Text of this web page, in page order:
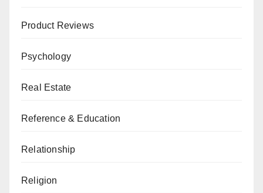
Product Reviews
Psychology
Real Estate
Reference & Education
Relationship
Religion